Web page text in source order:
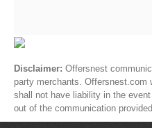
Disclaimer: Offersnest
party merchants.
shall not have liability in the
out of the communication